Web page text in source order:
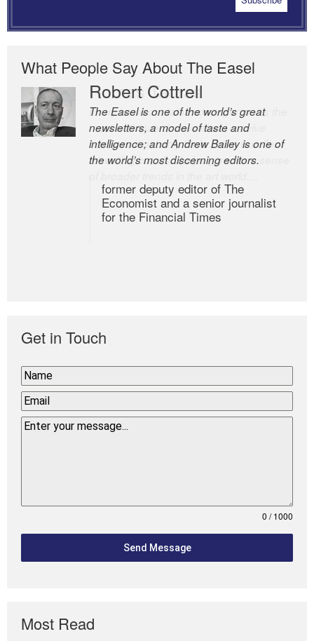
What People Say About The Easel
Robert Cottrell
The Easel is one of the world’s great
newsletters, a model of taste and
intelligence; and Andrew Bailey is one of
the world’s most discerning editors.
former deputy editor of The
Economist and a senior journalist
for the Financial Times
Get in Touch
0 / 1000
Send Message
Most Read